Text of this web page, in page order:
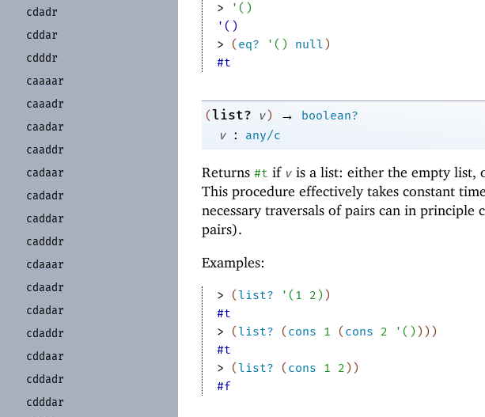
cdadr
cddar
cdddr
caaaar
caaadr
caadar
caaddr
cadaar
cadadr
caddar
cadddr
cdaaar
cdaadr
cdadar
cdaddr
cddaar
cddadr
cdddar
>
' ( )
'()
>
(eq? ' ( ) null)
#t
(list? v) →
boolean?
v
: any/c
Returns #t if v is a list: either the empty list,
This procedure effectively takes constant
necessary traversals of pairs can in principle
pairs).
Examples:
> (list? ' (1 2) )
#t
>
(list? (cons 1 (cons 2 ' ( ) ) ) )
#t
>
(list? (cons 1 2) )
#f